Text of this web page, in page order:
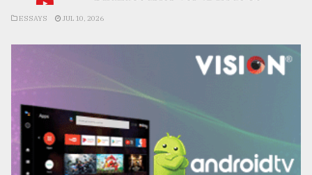
ESSAYS JUL 10, 2026